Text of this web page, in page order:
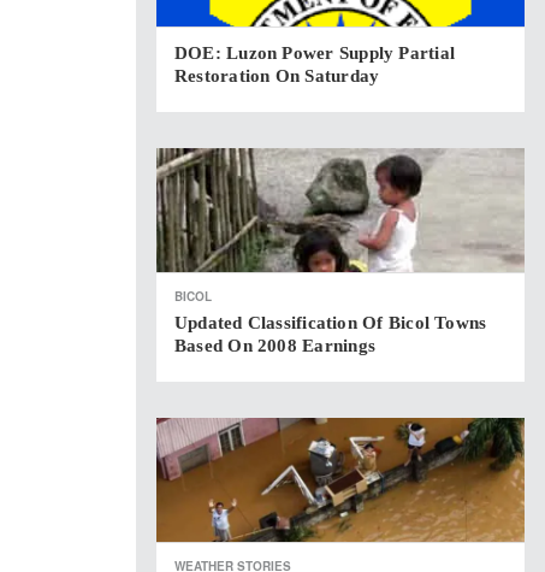
DOE: Luzon Power Supply Partial
Restoration On Saturday
BICOL
Updated Classification Of Bicol Towns
Based On 2008 Earnings
WEATHER STORIES